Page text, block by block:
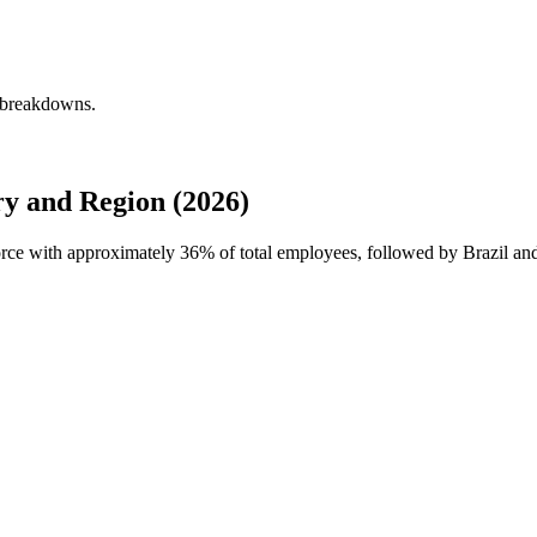
and Region (2026)
with approximately 36% of total employees, followed by Brazil